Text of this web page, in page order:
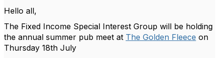
Hello all,
The Fixed Income Special Interest Group will be holding
the annual summer pub meet at The Golden Fleece on
Thursday 18th July